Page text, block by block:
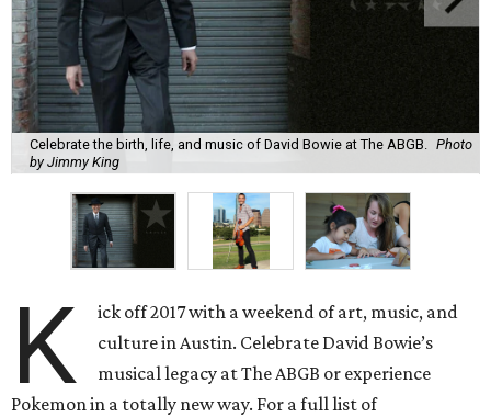
Celebrate the birth, life, and music of David Bowie at The ABGB.
Photo
by Jimmy King
K
ick off 2017 with a weekend of art, music, and
culture in Austin. Celebrate David Bowie’s
musical legacy at The ABGB or experience
Pokemon in a totally new way. For a full list of